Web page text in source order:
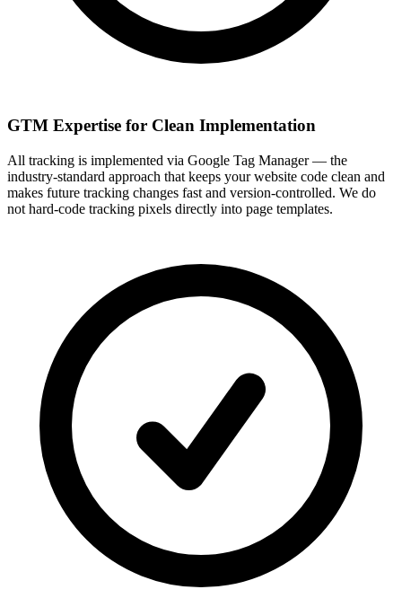
GTM Expertise for Clean Implementation
All tracking is implemented via Google Tag Manager — the
industry-standard approach that keeps your website code clean and
makes future tracking changes fast and version-controlled. We do
not hard-code tracking pixels directly into page templates.